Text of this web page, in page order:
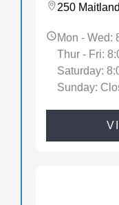
250
Mon - Wed:
Thur - Fri:
Saturday:
Sunday: